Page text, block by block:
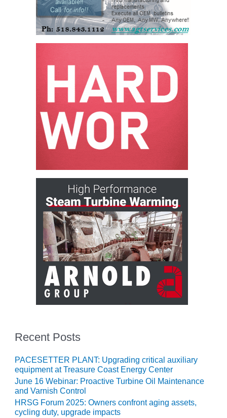
O&M –
BALANCE OF
PLANT: JASPER
GENERATING
BALANCE OF
KLAMATH
COGENERATION
PLANT
BALANCE OF
MICHIGAN
O&M –
BALANCE OF
PLANT: MILL
CREEK
COMBUSTION
TURBINE
STATION
O&M –
BALANCE OF
GENERATING
STATION
O&M –
BUSINESS:
OSPREY
ENERGY
CENTER
Recent Posts
PACESETTER PLANT: Upgrading critical auxiliary
equipment at Treasure Coast Energy Center
June 16 Webinar: Proactive Turbine Oil Maintenance
and Varnish Control
HRSG Forum 2025: Owners confront aging assets,
cycling duty, upgrade impacts